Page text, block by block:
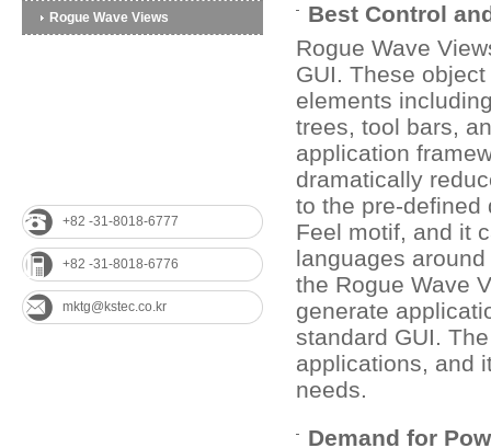
Rogue Wave Views
+82 -31-8018-6777
+82 -31-8018-6776
mktg@kstec.co.kr
Best Control
Rogue Wave
GUI. These
elements
trees, tool bars,
application
dramatically
to the pre-defined
Feel motif, and it
languages
the Rogue Wave
generate
standard GUI.
applications, and
needs.
Demand for